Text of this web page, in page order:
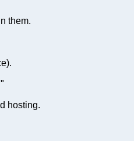
them.
hosting.